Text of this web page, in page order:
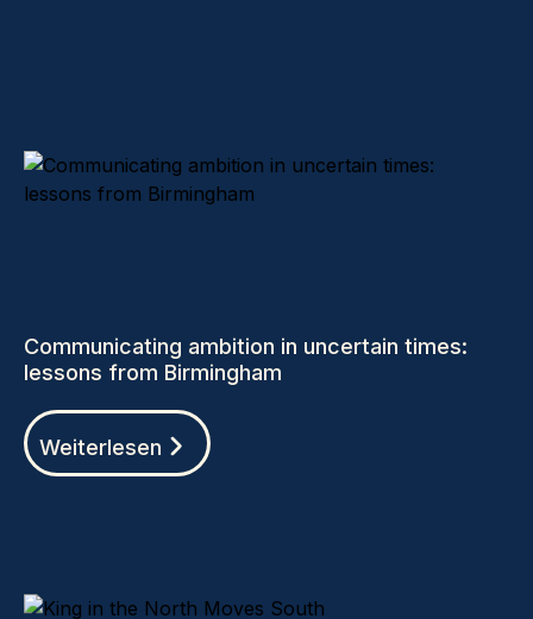
Communicating ambition in uncertain times:
lessons from Birmingham
Weiterlesen